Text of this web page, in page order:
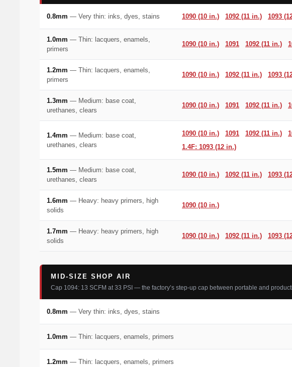
0.8mm — Very thin: inks, dyes, stains 1090 (10 in.) 1092 (11 in.) 1093
1.0mm — Thin: lacquers, enamels,
primers
1090 (10 in.) 1091 1092 (11 in.)
1.2mm — Thin: lacquers, enamels,
primers
1090 (10 in.) 1092 (11 in.) 1093
1.3mm — Medium: base coat,
urethanes, clears
1090 (10 in.) 1091 1092 (11 in.)
1.4mm — Medium: base coat,
urethanes, clears
1090 (10 in.) 1091 1092 (11 in.)
1.4F: 1093 (12 in.)
1.5mm — Medium: base coat,
urethanes, clears
1090 (10 in.) 1092 (11 in.) 1093
1.6mm — Heavy: heavy primers, high
solids
1090 (10 in.)
1.7mm — Heavy: heavy primers, high
solids
1090 (10 in.) 1092 (11 in.) 1093
MID-SIZE SHOP AIR
Cap 1094: 13 SCFM at 33 PSI — the factory’s step-up cap between portable and
0.8mm — Very thin: inks, dyes, stains
1.0mm — Thin: lacquers, enamels, primers
1.2mm — Thin: lacquers, enamels, primers